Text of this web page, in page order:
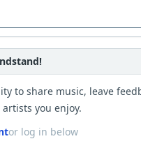
to share music, leave
you enjoy.
or log in below